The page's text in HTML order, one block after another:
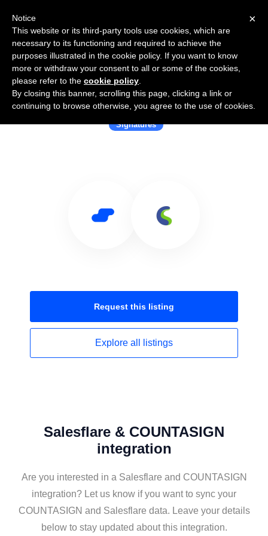
Use Salesflare with COUNTASIGN
Signatures
Request this listing
Explore all listings
Salesflare & COUNTASIGN
integration
Are you interested in a Salesflare and COUNTASIGN
integration? Let us know if you want to sync your
COUNTASIGN and Salesflare data. Leave your details
below to stay updated about this integration.
×
Notice
This website or its third-party tools use cookies, which are
necessary to its functioning and required to achieve the
purposes illustrated in the cookie policy. If you want to know
more or withdraw your consent to all or some of the cookies,
please refer to the cookie policy
By closing this banner, scrolling this page, clicking a link or
continuing to browse otherwise, you agree to the use of cookies.